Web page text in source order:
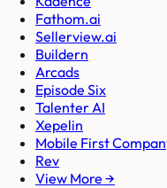
Fathom.ai
Sellerview.ai
Buildern
Arcads
Episode Six
Talenter AI
Xepelin
Mobile First
Rev
View More →